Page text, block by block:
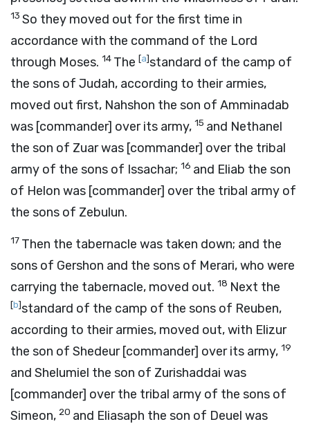
13 So they moved out for the first time in
accordance with the command of the Lord
through Moses. 14 The [a]standard of the camp of
the sons of Judah, according to their armies,
moved out first, Nahshon the son of Amminadab
was [commander] over its army, 15 and Nethanel
the son of Zuar was [commander] over the tribal
army of the sons of Issachar; 16 and Eliab the son
of Helon was [commander] over the tribal army of
the sons of Zebulun.
17 Then the tabernacle was taken down; and the
sons of Gershon and the sons of Merari, who were
carrying the tabernacle, moved out. 18 Next the
[b]standard of the camp of the sons of Reuben,
according to their armies, moved out, with Elizur
the son of Shedeur [commander] over its army, 19
and Shelumiel the son of Zurishaddai was
[commander] over the tribal army of the sons of
Simeon, 20 and Eliasaph the son of Deuel was